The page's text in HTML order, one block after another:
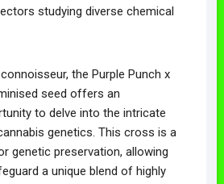
studying diverse chemical
the Purple Punch x
seed offers an
to delve into the intricate
genetics. This cross is a
genetic preservation, allowing
a unique blend of highly